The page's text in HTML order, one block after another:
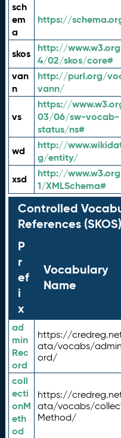
sch
em
a
https://
skos
http://
4/02/skos/core#
van
n
http://purl.org/
vann/
vs
https://
03/06/sw-vocab-
status/ns#
wd
http://
g/entity/
xsd
http://
1/XMLSchema#
Controlled
References (SKOS)
P
r
ef
i
x
Vocabulary
Name
ad
min
Rec
ord
https://
ata/vocabs/
ord/
coll
ecti
onM
eth
od
https://
ata/vocabs/
Method/